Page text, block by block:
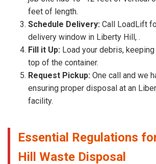
feet of length.
Schedule Delivery: Call LoadLift
delivery window in Liberty Hill, .
Fill it Up: Load your debris,
top of the container.
Request Pickup: One call and we
ensuring proper disposal at an
facility.
Essential Regulations
Hill Waste Disposal